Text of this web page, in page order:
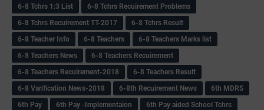
6-8 Tchrs 1:3 List
6-8 Tchrs Recuirement Problems
6-8 Tchrs Recuirement TT-2017
6-8 Tchrs Result
6-8 Teacher Info
6-8 Teachers
6-8 Teachers Marks list
6-8 Teachers News
6-8 Teachers Recuirement
6-8 Teachers Recuirement-2018
6-8 Teachers Result
6-8 Varification News-2018
6-8th Recuirement News
6th MDRS
6th Pay
6‌th Pay -Implementaion
6th Pay aided School Tchrs